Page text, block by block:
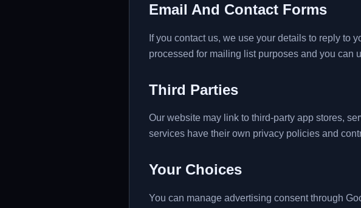
Email And Contact Forms
If you contact us, we use your details to reply to
processed for mailing list purposes and you can
Third Parties
Our website may link to third-party app stores,
services have their own privacy policies and
Your Choices
You can manage advertising consent through